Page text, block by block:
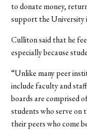
to donate money,
support the University
Culliton said that he
especially because
“Unlike many peer
include faculty and
boards are comprised
students who serve on
their peers who come